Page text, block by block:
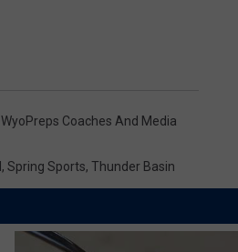
WyoPreps Coaches And Media
, Spring Sports, Thunder Basin